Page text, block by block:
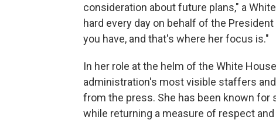
consideration about future plans," a
hard every day on behalf of the
you have, and that's where her focus is."
In her role at the helm of the White
administration's most visible staffers
from the press. She has been known
while returning a measure of respect